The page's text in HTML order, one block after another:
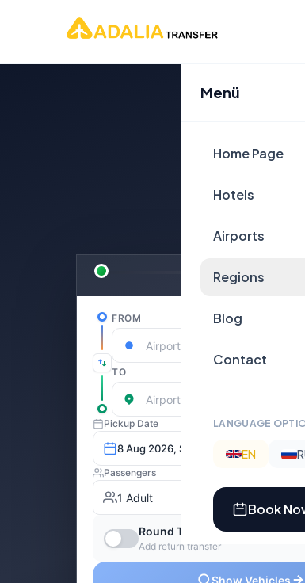
Menü
Home Page
Hotels
Airports
Regions
Blog
Contact
LANGUAGE
EN
Book
Plan